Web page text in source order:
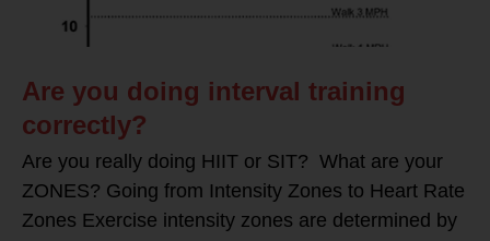
Are you doing interval training
correctly?
Are you really doing HIIT or SIT? What are your
ZONES? Going from Intensity Zones to Heart Rate
Zones Exercise intensity zones are determined by